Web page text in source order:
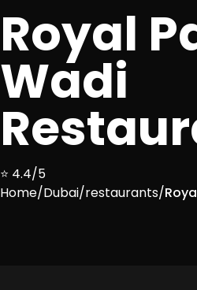
Royal
Wadi
⭐ 4.4/5
Home/Dubai/restaurants/